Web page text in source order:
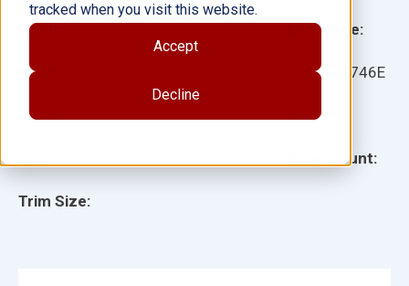
tracked when you visit this website.
Accept
Decline
Grade:
Ages:
Lexile:
Trim Size:
Language:
Item: 27746E
ISBN:
Page Count: